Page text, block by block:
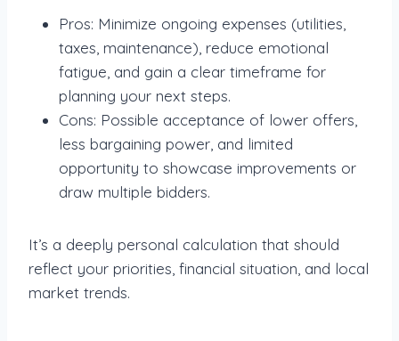
Pros: Minimize ongoing expenses (utilities,
taxes, maintenance), reduce emotional
fatigue, and gain a clear timeframe for
planning your next steps.
Cons: Possible acceptance of lower offers,
less bargaining power, and limited
opportunity to showcase improvements or
draw multiple bidders.
It’s a deeply personal calculation that should
reflect your priorities, financial situation, and local
market trends.